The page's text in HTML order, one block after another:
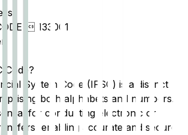
 133001
Code?
System Code (IFSC) is a distinct
both alphabets and numbers.
for conducting electronic or
enabling accurate and secure